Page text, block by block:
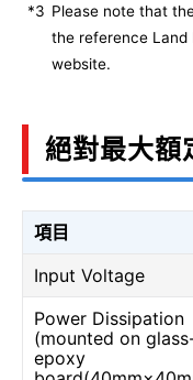
*3 Please note that
the reference Land
website.
絕對最大額
項目
Input Voltage
Power Dissipation
(mounted on
epoxy